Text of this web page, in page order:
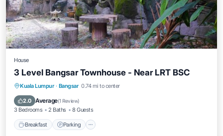
House
3 Level Bangsar Townhouse - Near LRT BSC
Kuala Lumpur · Bangsar 0.74 mi to center
2.0 Average(1 Review)
3 Bedrooms 2 Baths 8 Guests
Breakfast Parking
Breakfast Parking
Balcony/Terrace